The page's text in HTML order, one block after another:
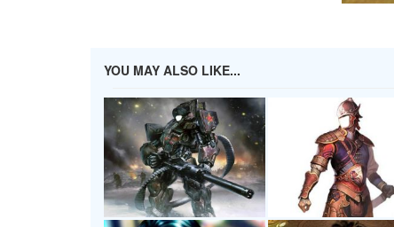
YOU MAY ALSO LIKE...